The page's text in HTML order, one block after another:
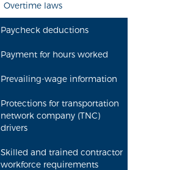
Overtime laws
Paycheck deductions
Payment for hours worked
Prevailing-wage information
Protections for transportation
network company (TNC)
drivers
Skilled and trained contractor
workforce requirements